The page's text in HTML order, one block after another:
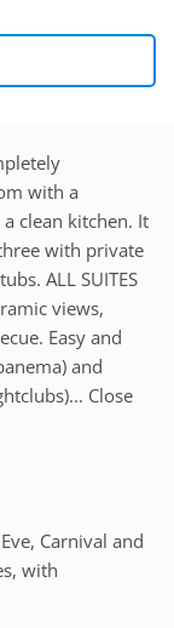
with a
clean kitchen. It
with private
ALL SUITES
views,
Easy and
and
Close
Carnival and
with